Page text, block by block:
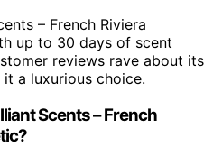
– French Riviera
up to 30 days of scent
reviews rave about its
a luxurious choice.
Scents – French